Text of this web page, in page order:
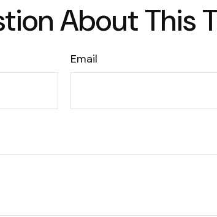
About This
Email